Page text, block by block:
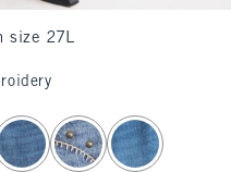
size 27L